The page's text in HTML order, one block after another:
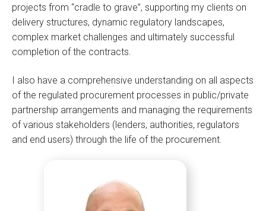
projects from “cradle to grave”, supporting my clients on
delivery structures, dynamic regulatory landscapes,
complex market challenges and ultimately successful
completion of the contracts.
I also have a comprehensive understanding on all aspects
of the regulated procurement processes in public/private
partnership arrangements and managing the requirements
of various stakeholders (lenders, authorities, regulators
and end users) through the life of the procurement.